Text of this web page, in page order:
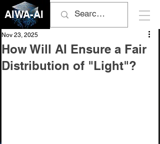
AIWA-AI
How Will AI Ensure a Fair
Distribution of "Light"?
Nov 23, 2025